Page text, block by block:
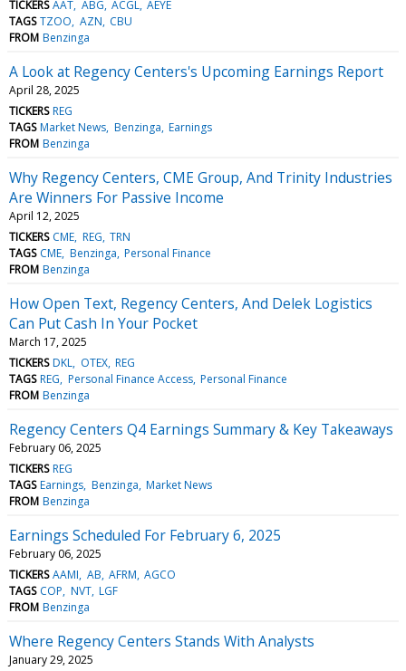
TICKERS AAT ABG ACGL AEYE
TAGS TZOO AZN CBU
FROM Benzinga
A Look at Regency Centers's Upcoming Earnings Report
April 28, 2025
TICKERS REG
TAGS Market News Benzinga Earnings
FROM Benzinga
Why Regency Centers, CME Group, And Trinity Industries
Are Winners For Passive Income
April 12, 2025
TICKERS CME REG TRN
TAGS CME Benzinga Personal Finance
FROM Benzinga
How Open Text, Regency Centers, And Delek Logistics
Can Put Cash In Your Pocket
March 17, 2025
TICKERS DKL OTEX REG
TAGS REG Personal Finance Access Personal Finance
FROM Benzinga
Regency Centers Q4 Earnings Summary & Key Takeaways
February 06, 2025
TICKERS REG
TAGS Earnings Benzinga Market News
FROM Benzinga
Earnings Scheduled For February 6, 2025
February 06, 2025
TICKERS AAMI AB AFRM AGCO
TAGS COP NVT LGF
FROM Benzinga
Where Regency Centers Stands With Analysts
January 29, 2025